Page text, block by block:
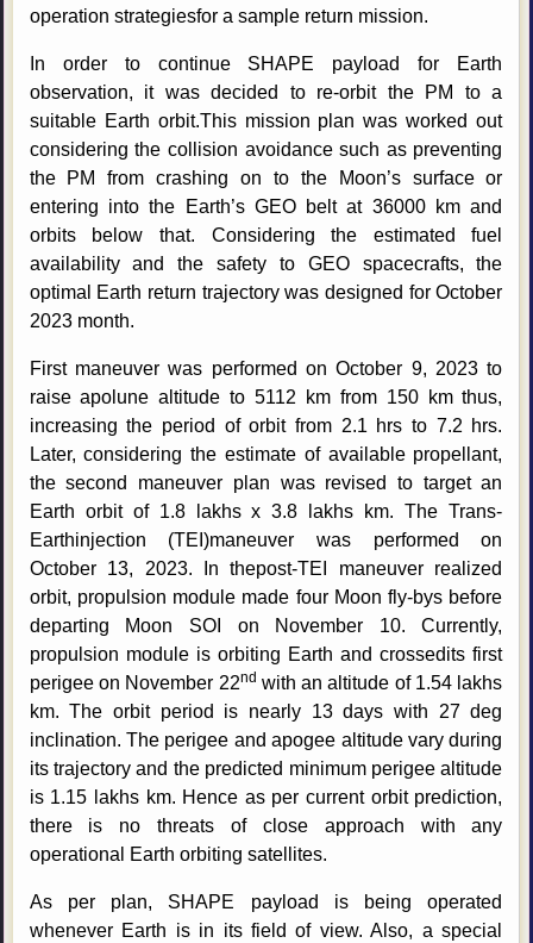
operation strategiesfor a sample return mission.
In order to continue SHAPE payload for Earth
observation, it was decided to re-orbit the PM to a
suitable Earth orbit.This mission plan was worked out
considering the collision avoidance such as preventing
the PM from crashing on to the Moon’s surface or
entering into the Earth’s GEO belt at 36000 km and
orbits below that. Considering the estimated fuel
availability and the safety to GEO spacecrafts, the
optimal Earth return trajectory was designed for October
2023 month.
First maneuver was performed on October 9, 2023 to
raise apolune altitude to 5112 km from 150 km thus,
increasing the period of orbit from 2.1 hrs to 7.2 hrs.
Later, considering the estimate of available propellant,
the second maneuver plan was revised to target an
Earth orbit of 1.8 lakhs x 3.8 lakhs km. The Trans-
Earthinjection (TEI)maneuver was performed on
October 13, 2023. In thepost-TEI maneuver realized
orbit, propulsion module made four Moon fly-bys before
departing Moon SOI on November 10. Currently,
propulsion module is orbiting Earth and crossedits first
perigee on November 22nd with an altitude of 1.54 lakhs
km. The orbit period is nearly 13 days with 27 deg
inclination. The perigee and apogee altitude vary during
its trajectory and the predicted minimum perigee altitude
is 1.15 lakhs km. Hence as per current orbit prediction,
there is no threats of close approach with any
operational Earth orbiting satellites.
As per plan, SHAPE payload is being operated
whenever Earth is in its field of view. Also, a special